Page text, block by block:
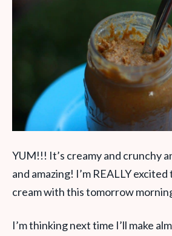
YUM!!! It’s creamy and crunchy
and amazing! I’m REALLY
cream with this tomorrow
I’m thinking next time I’ll make